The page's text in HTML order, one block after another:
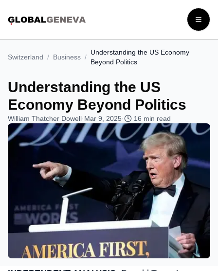
Open
Switzerland / Business /
Understanding the US Economy
Beyond Politics
Understanding the US
Economy Beyond Politics
William Thatcher Dowell·Mar 9, 2025· 16 min read